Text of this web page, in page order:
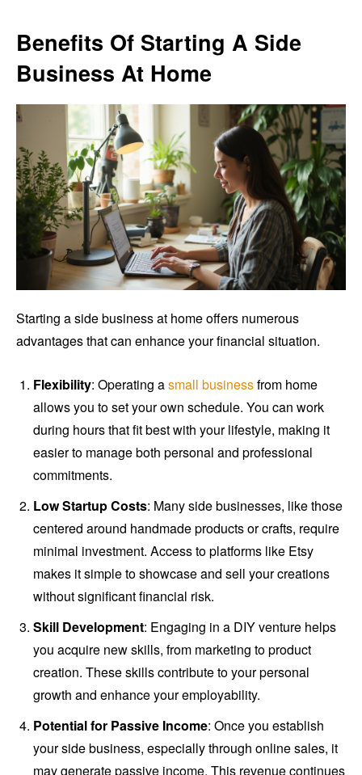
Benefits Of Starting A Side
Business At Home
Starting a side business at home offers numerous
advantages that can enhance your financial situation.
Flexibility: Operating asmall businessfrom home
allows you to set your own schedule. You can work
during hours that fit best with your lifestyle, making it
easier to manage both personal and professional
commitments.
Low Startup Costs: Many side businesses, like those
centered around handmade products or crafts, require
minimal investment. Access to platforms like Etsy
makes it simple to showcase and sell your creations
without significant financial risk.
Skill Development: Engaging in a DIY venture helps
you acquire new skills, from marketing to product
creation. These skills contribute to your personal
growth and enhance your employability.
Potential for Passive Income: Once you establish
your side business, especially through online sales, it
may generate passive income. This revenue continues